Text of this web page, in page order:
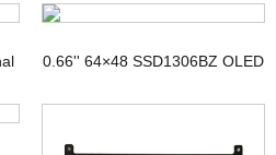
0.66'' 64×48 SSD1306BZ OLED
Display